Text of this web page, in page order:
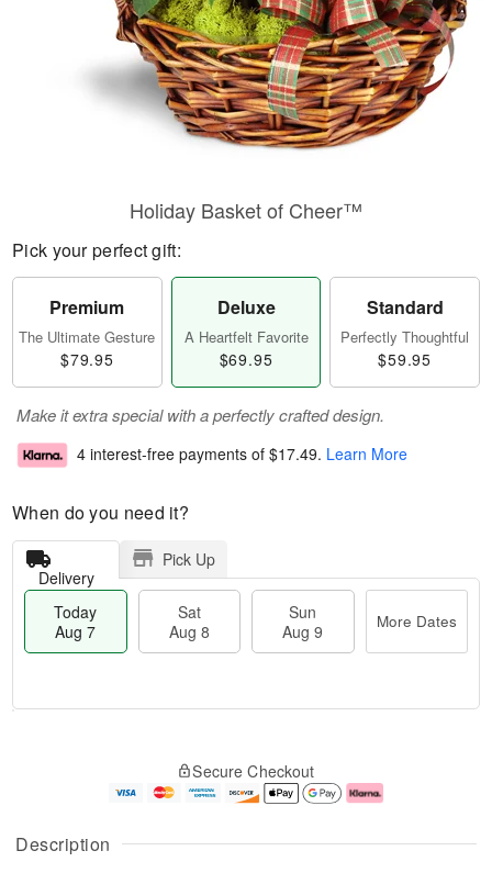
Description
Holiday Basket of Cheer™
Pick your perfect gift:
Premium
The Ultimate Gesture
$79.95
Deluxe
A Heartfelt Favorite
$69.95
Standard
Perfectly Thoughtful
$59.95
Make it extra special with a perfectly crafted design.
4 interest-free payments of $17.49. Learn More
When do you need it?
Delivery
Pick Up
Today
Aug 7
Sat
Aug 8
Sun
Aug 9
More Dates
u
g
g
e
t
Secure Checkout